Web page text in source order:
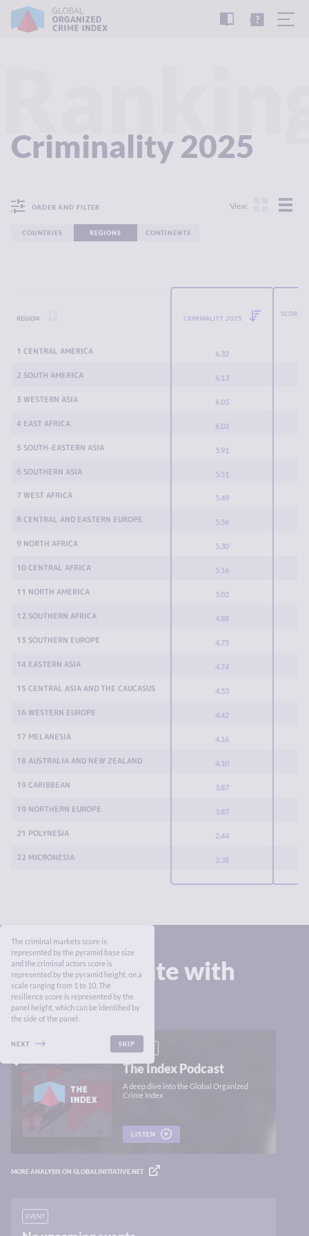
READ
REPORT
TUTORIAL
Criminality 2025
ORDER AND FILTER View:
COUNTRIES REGIONS CONTINENTS
REGION CRIMINALITY 2025
SCORE
1 CENTRAL AMERICA 6.32
2 SOUTH AMERICA 6.13
3 WESTERN ASIA 6.05
4 EAST AFRICA 6.02
5 SOUTH-EASTERN ASIA 5.91
6 SOUTHERN ASIA 5.51
7 WEST AFRICA 5.49
8 CENTRAL AND EASTERN EUROPE 5.36
9 NORTH AFRICA 5.30
10 CENTRAL AFRICA 5.16
11 NORTH AMERICA 5.02
12 SOUTHERN AFRICA 4.88
13 SOUTHERN EUROPE 4.75
14 EASTERN ASIA 4.74
15 CENTRAL ASIA AND THE CAUCASUS 4.53
16 WESTERN EUROPE 4.42
17 MELANESIA 4.16
18 AUSTRALIA AND NEW ZEALAND 4.10
19 CARIBBEAN 3.87
19 NORTHERN EUROPE 3.87
21 POLYNESIA 2.44
22 MICRONESIA 2.38
The criminal markets score is
represented by the pyramid base size
and the criminal actors score is
represented by the pyramid height, on a
scale ranging from 1 to 10. The
resilience score is represented by the
panel height, which can be identified by
the side of the panel.
NEXT SKIP
Stay up to date with
the Index
PODCAST
The Index Podcast
A deep dive into the Global Organized
Crime Index
LISTEN
MORE ANALYSIS ON GLOBALINITIATIVE.NET
EVENT